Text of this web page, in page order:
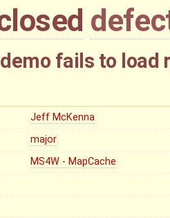
fails to load
Jeff McKenna
major
MS4W - MapCache